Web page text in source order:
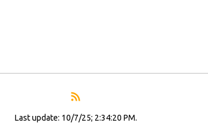
Last update: 10/7/25; 2:34:20 PM.